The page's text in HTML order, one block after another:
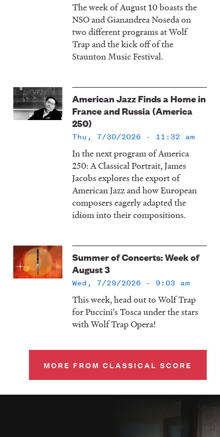
The week of August 10 boasts the
NSO and Gianandrea Noseda on
two different programs at Wolf
Trap and the kick off of the
Staunton Music Festival.
American Jazz Finds a Home in
France and Russia (America
250)
Thu, 7/30/2026 - 11:32 am
In the next program of America
250: A Classical Portrait, James
Jacobs explores the export of
American Jazz and how European
composers eagerly adapted the
idiom into their compositions.
Summer of Concerts: Week of
August 3
Wed, 7/29/2026 - 9:03 am
This week, head out to Wolf Trap
for Puccini's Tosca under the stars
with Wolf Trap Opera!
MORE FROM CLASSICAL SCORE